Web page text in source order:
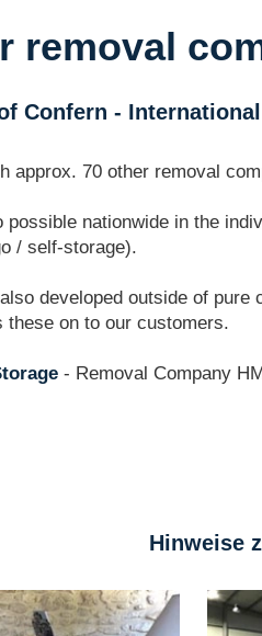
removal
Confern -
approx. 70 other removal
nationwide in the
/ self-storage).
developed outside of pure
these on to our customers.
- Removal Company
Hinweise